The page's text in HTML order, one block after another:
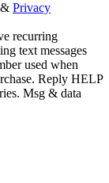
& Privacy
recurring
text messages
used when
Reply HELP
Msg & data